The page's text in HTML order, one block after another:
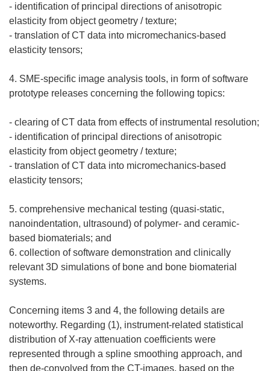
- identification of principal directions of anisotropic
elasticity from object geometry / texture;
- translation of CT data into micromechanics-based
elasticity tensors;
4. SME-specific image analysis tools, in form of software
prototype releases concerning the following topics:
- clearing of CT data from effects of instrumental resolution;
- identification of principal directions of anisotropic
elasticity from object geometry / texture;
- translation of CT data into micromechanics-based
elasticity tensors;
5. comprehensive mechanical testing (quasi-static,
nanoindentation, ultrasound) of polymer- and ceramic-
based biomaterials; and
6. collection of software demonstration and clinically
relevant 3D simulations of bone and bone biomaterial
systems.
Concerning items 3 and 4, the following details are
noteworthy. Regarding (1), instrument-related statistical
distribution of X-ray attenuation coefficients were
represented through a spline smoothing approach, and
then de-convolved from the CT-images, based on the